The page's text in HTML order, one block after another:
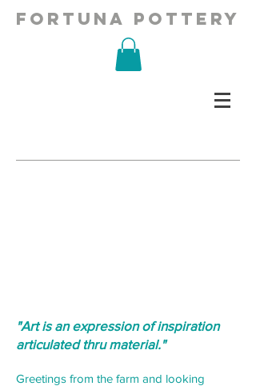
fortuna pottery
"Art is an expression of inspiration
articulated thru material."
Greetings from the farm and looking